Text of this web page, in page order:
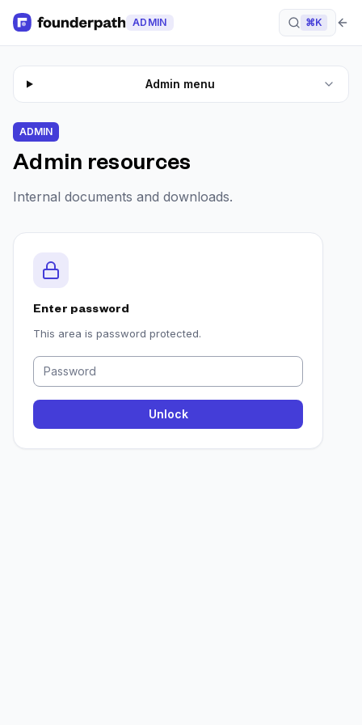
ADMIN ⌘K
Admin menu
ADMIN
Admin resources
Internal documents and downloads.
Enter password
This area is password protected.
Unlock